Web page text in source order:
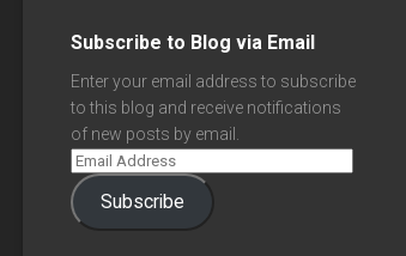
Subscribe to Blog via Email
Enter your email address to subscribe
to this blog and receive notifications
of new posts by email.
Subscribe